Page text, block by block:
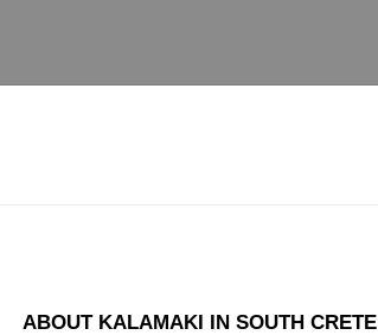
ABOUT KALAMAKI IN SOUTH CRETE